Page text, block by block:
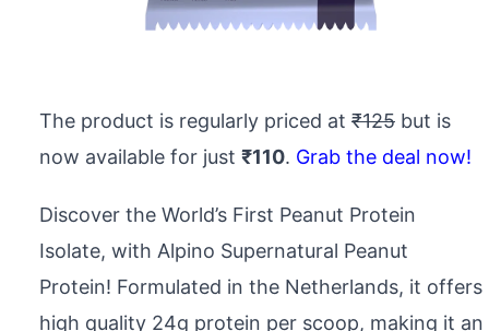
The product is regularly priced at ₹125 but is
now available for just ₹110. Grab the deal now!
Discover the World’s First Peanut Protein
Isolate, with Alpino Supernatural Peanut
Protein! Formulated in the Netherlands, it offers
high quality 24g protein per scoop, making it an